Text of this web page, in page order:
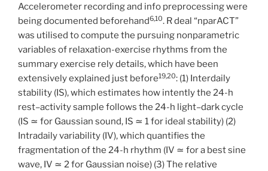
Accelerometer recording and info preprocessing were
being documented beforehand6,10. R deal “nparACT”
was utilised to compute the pursuing nonparametric
variables of relaxation-exercise rhythms from the
summary exercise rely details, which have been
extensively explained just before19,20: (1) Interdaily
stability (IS), which estimates how intently the 24-h
rest–activity sample follows the 24-h light–dark cycle
(IS ≃ for Gaussian sound, IS ≃ 1 for ideal stability) (2)
Intradaily variability (IV), which quantifies the
fragmentation of the 24-h rhythm (IV ≃ for a best sine
wave, IV ≃ 2 for Gaussian noise) (3) The relative